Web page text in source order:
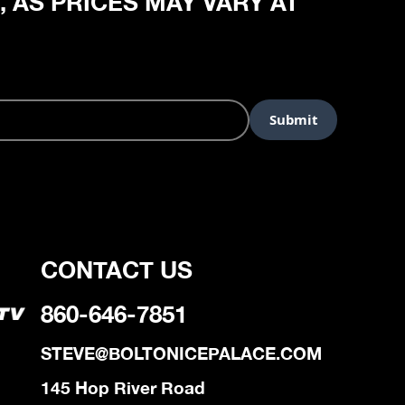
CONTACT US
860-646-7851
STEVE@BOLTONICEPALACE.COM
145 Hop River Road